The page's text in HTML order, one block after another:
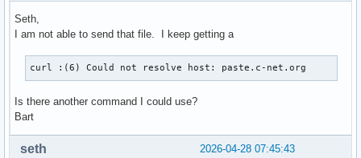
Seth,
I am not able to send that file. I keep getting a
curl :(6) Could not resolve host: paste.c-net.org
Is there another command I could use?
Bart
2026-04-28 07:45:43
seth